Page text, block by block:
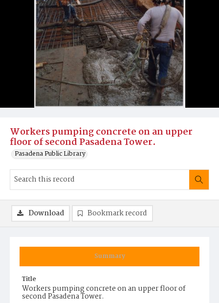
Workers pumping concrete on an upper
floor of second Pasadena Tower.
Pasadena Public Library
Summary
Title
Workers pumping concrete on an upper floor of
second Pasadena Tower.
Download Bookmark record